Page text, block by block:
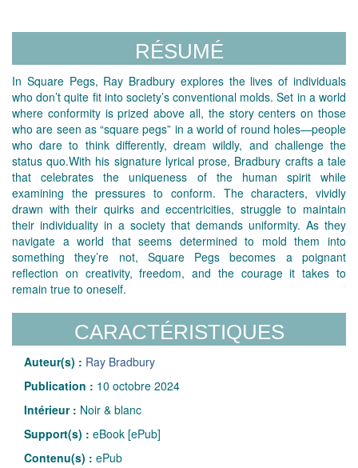
RÉSUMÉ
In Square Pegs, Ray Bradbury explores the lives of individuals
who don’t quite fit into society’s conventional molds. Set in a world
where conformity is prized above all, the story centers on those
who are seen as “square pegs” in a world of round holes—people
who dare to think differently, dream wildly, and challenge the
status quo.With his signature lyrical prose, Bradbury crafts a tale
that celebrates the uniqueness of the human spirit while
examining the pressures to conform. The characters, vividly
drawn with their quirks and eccentricities, struggle to maintain
their individuality in a society that demands uniformity. As they
navigate a world that seems determined to mold them into
something they’re not, Square Pegs becomes a poignant
reflection on creativity, freedom, and the courage it takes to
remain true to oneself.
CARACTÉRISTIQUES
Auteur(s) : Ray Bradbury
Publication : 10 octobre 2024
Intérieur : Noir & blanc
Support(s) : eBook [ePub]
Contenu(s) : ePub